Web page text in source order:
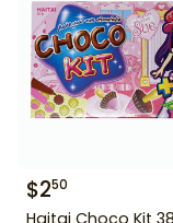
$250
Haitai Choco Kit